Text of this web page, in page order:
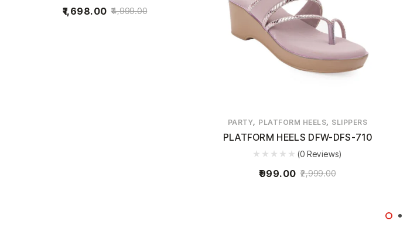
4,999.00
1,698.00
PARTY, PLATFORM HEELS, SLIPPERS
PLATFORM HEELS DFW-DFS-710
(0 Reviews)
2,999.00
999.00